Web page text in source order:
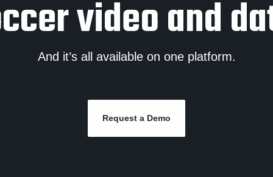
video and
And it’s all available on one platform.
Request a Demo